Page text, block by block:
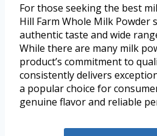
For those seeking the best
Hill Farm Whole Milk Powder
authentic taste and wide
While there are many milk
product’s commitment to
consistently delivers
a popular choice for
genuine flavor and reliable